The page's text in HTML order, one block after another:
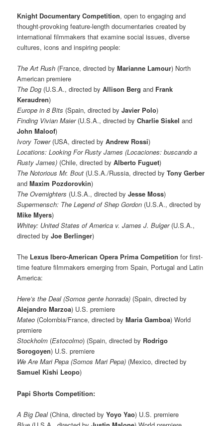
Knight Documentary Competition, open to engaging and
thought-provoking feature-length documentaries created by
international filmmakers that examine social issues, diverse
cultures, icons and inspiring people:
The Art Rush (France, directed byMarianne Lamour) North
American premiere
The Dog (U.S.A., directed byAllison Berg and Frank
Keraudren)
Europe in 8 Bits (Spain, directed byJavier Polo)
Finding Vivian Maier(U.S.A., directed byCharlie Siskel and
John Maloof)
Ivory Tower (USA, directed byAndrew Rossi)
Locations: Looking For Rusty James (Locaciones: buscando a
Rusty James) (Chile, directed byAlberto Fuguet)
The Notorious Mr. Bout (U.S.A./Russia, directed byTony Gerber
andMaxim Pozdorovkin)
The Overnighters (U.S.A., directed byJesse Moss)
Supermensch: The Legend of Shep Gordon (U.S.A., directed by
Mike Myers)
Whitey: United States of America v. James J. Bulger(U.S.A.,
directed byJoe Berlinger)
The Lexus Ibero-American Opera Prima Competitionfor first-
time feature filmmakers emerging from Spain, Portugal and Latin
America:
Here’s the Deal (Somos gente honrada) (Spain, directed by
Alejandro Marzoa) U.S. premiere
Mateo (Colombia/France, directed byMaria Gamboa) World
premiere
Stockholm (Estocolmo) (Spain, directed by Rodrigo
Sorogoyen) U.S. premiere
We Are Mari Pepa (Somos Mari Pepa) (Mexico, directed by
Samuel Kishi Leopo)
Papi Shorts Competition:
A Big Deal (China, directed byYoyo Yao) U.S. premiere